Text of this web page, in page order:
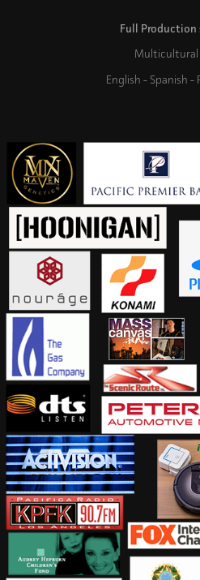
Full Production
Multicultural
English - Spanish -